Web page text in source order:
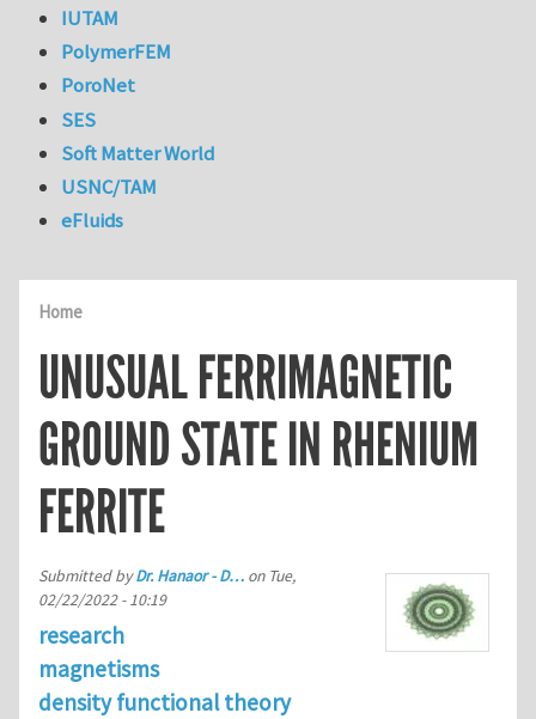
Home
UNUSUAL FERRIMAGNETIC
GROUND STATE IN RHENIUM
FERRITE
Submitted byDr. Hanaor - D… on Tue,
02/22/2022 - 10:19
research
magnetisms
density functional theory
IUTAM
PolymerFEM
PoroNet
SES
Soft Matter World
USNC/TAM
eFluids